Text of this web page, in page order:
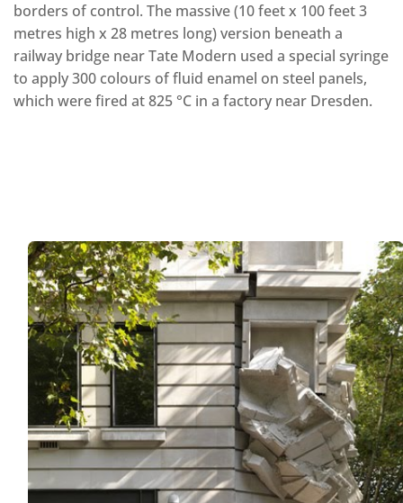
borders of control. The massive (10 feet x 100 feet 3
metres high x 28 metres long) version beneath a
railway bridge near Tate Modern used a special syringe
to apply 300 colours of fluid enamel on steel panels,
which were fired at 825 °C in a factory near Dresden.